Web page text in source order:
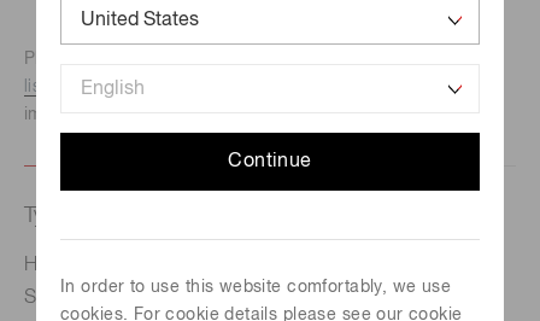
Continue
In order to use this website comfortably, we use
cookies. For cookie details please see our cookie
Phone numbers for the
listed here.We recommend this option if you need
immediate assistance.
Type of request
Hamamatsu published the 2019 Environmental and
Social Report